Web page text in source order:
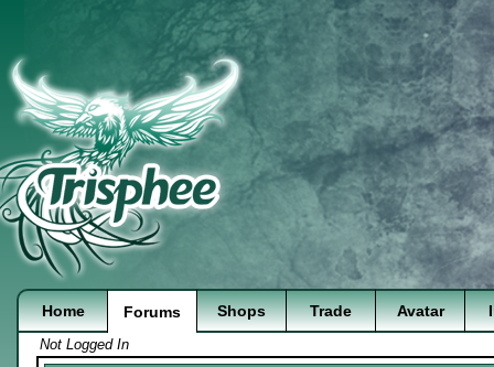
Home Forums Shops Trade Avatar
Not Logged In